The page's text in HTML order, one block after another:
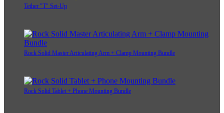
Tether "T" Set-Up
Rock Solid Master Articulating Arm + Clamp Mounting Bundle
Rock Solid Tablet + Phone Mounting Bundle